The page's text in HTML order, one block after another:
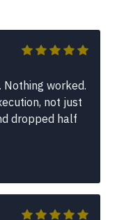
worked.
not just
dropped half